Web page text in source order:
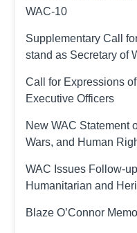
WAC-10
Supplementary Call
stand as Secretary of
Call for Expressions
Executive Officers
New WAC Statement
Wars, and Human
WAC Issues Follow-
Humanitarian and
Blaze O’Connor